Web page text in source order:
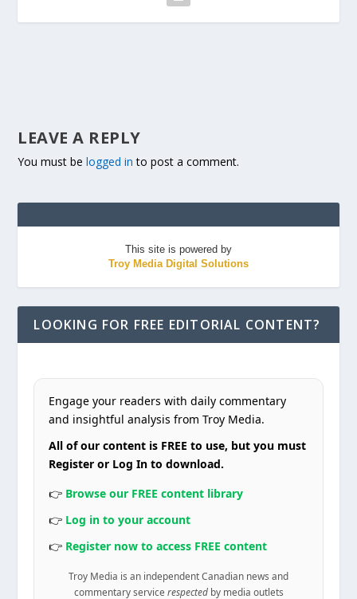
LEAVE A REPLY
You must belogged in to post a comment.
This site is powered by
Troy Media Digital Solutions
LOOKING FOR FREE EDITORIAL CONTENT?
Engage your readers with daily commentary
and insightful analysis from Troy Media.
All of our content is FREE to use, but you must
Register or Log In to download.
👉 Browse our FREE content library
👉 Log in to your account
👉 Register now to access FREE content
Troy Media is an independent Canadian news and
commentary service respectedby media outlets